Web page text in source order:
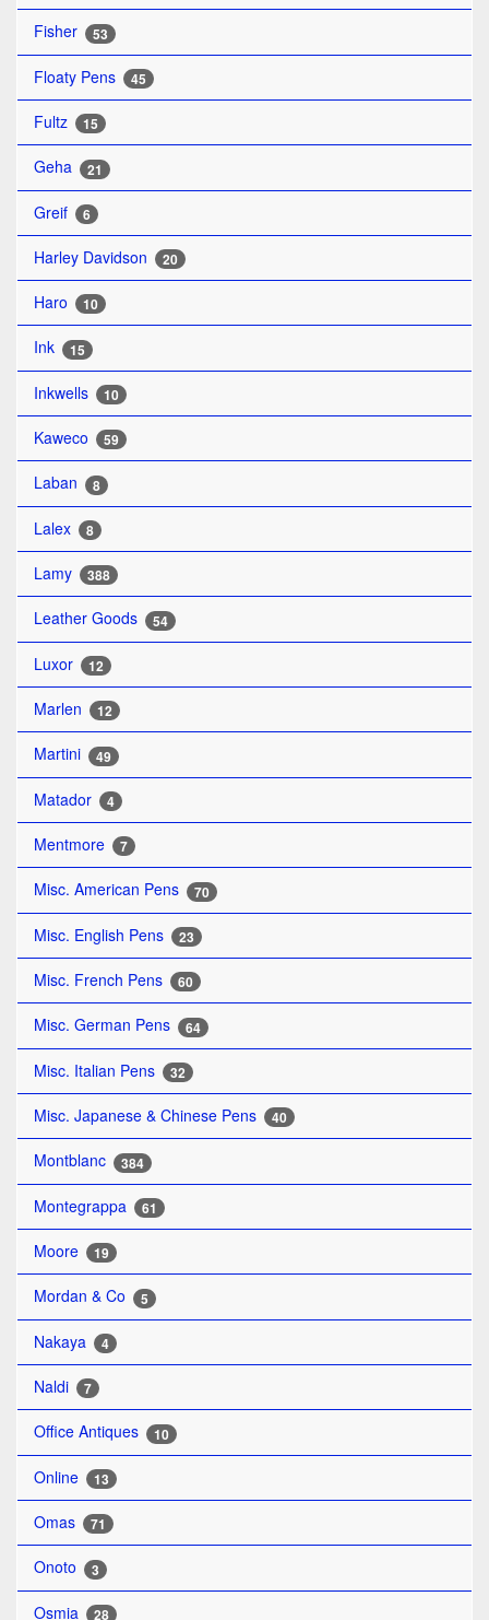
Fisher 53
Floaty Pens 45
Fultz 15
Geha 21
Greif 6
Harley Davidson 20
Haro 10
Ink 15
Inkwells 10
Kaweco 59
Laban 8
Lalex 8
Lamy 388
Leather Goods 54
Luxor 12
Marlen 12
Martini 49
Matador 4
Mentmore 7
Misc. American Pens 70
Misc. English Pens 23
Misc. French Pens 60
Misc. German Pens 64
Misc. Italian Pens 32
Misc. Japanese & Chinese Pens 40
Montblanc 384
Montegrappa 61
Moore 19
Mordan & Co 5
Nakaya 4
Naldi 7
Office Antiques 10
Online 13
Omas 71
Onoto 3
Osmia 28